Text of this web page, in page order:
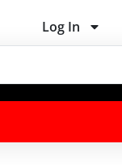
Log In